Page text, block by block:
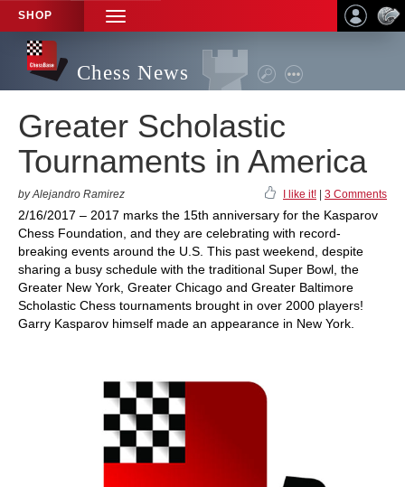
SHOP
TOGGLE
NAVIGATION
Chess News
Greater Scholastic
Tournaments in America
by Alejandro Ramirez I like it! 3 Comments
2/16/2017 – 2017 marks the 15th anniversary for the Kasparov
Chess Foundation, and they are celebrating with record-
breaking events around the U.S. This past weekend, despite
sharing a busy schedule with the traditional Super Bowl, the
Greater New York, Greater Chicago and Greater Baltimore
Scholastic Chess tournaments brought in over 2000 players!
Garry Kasparov himself made an appearance in New York.